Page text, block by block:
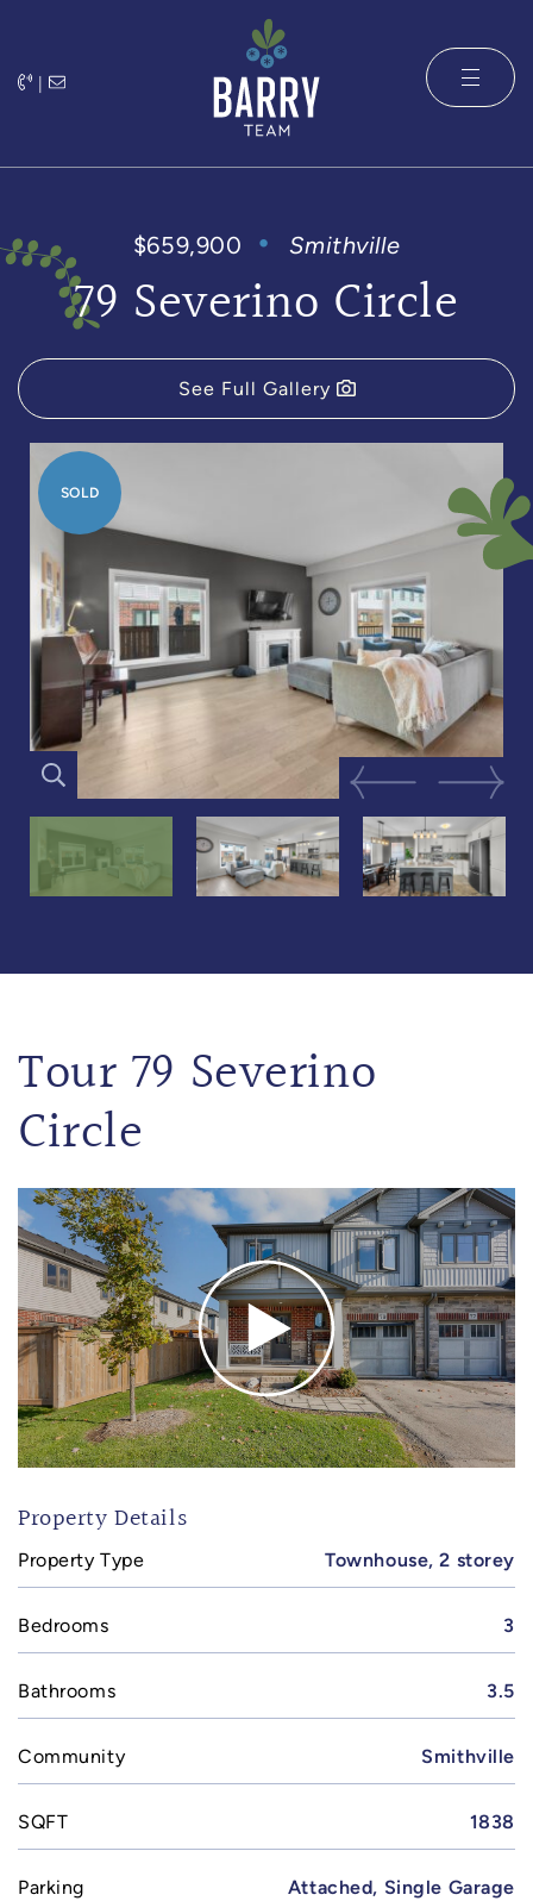
|
The Barry
$659,900 Smithville
79 Severino Circle
See Full Gallery
SOLD
Previous Image
Next
Tour 79 Severino
Circle
Property Details
Property Type Townhouse, 2 storey
Bedrooms 3
Bathrooms 3.5
Community Smithville
SQFT 1838
Parking Attached, Single Garage